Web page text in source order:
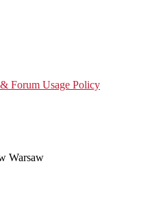
Forum Usage Policy
Warsaw